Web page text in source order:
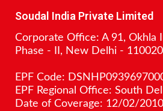
Soudal India Private Limited
Corporate Office: A 91, Okhla
Phase - II, New Delhi - 110020
EPF Code:
EPF Regional Office: South
Date of Coverage: 12/02/2010